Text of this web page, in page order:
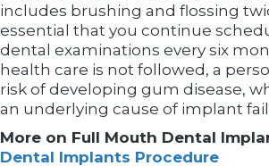
includes brushing and flossing
essential that you continue
dental examinations every six
health care is not followed, a
risk of developing gum disease,
an underlying cause of implant
More on Full Mouth Dental
Dental Implants Procedure